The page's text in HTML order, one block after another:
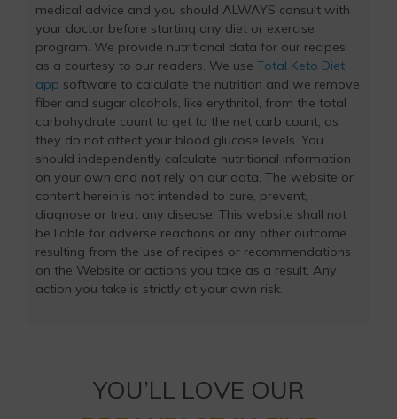
medical advice and you should ALWAYS consult with
your doctor before starting any diet or exercise
program. We provide nutritional data for our recipes
as a courtesy to our readers. We use Total Keto Diet
app software to calculate the nutrition and we remove
fiber and sugar alcohols, like erythritol, from the total
carbohydrate count to get to the net carb count, as
they do not affect your blood glucose levels. You
should independently calculate nutritional information
on your own and not rely on our data. The website or
content herein is not intended to cure, prevent,
diagnose or treat any disease. This website shall not
be liable for adverse reactions or any other outcome
resulting from the use of recipes or recommendations
on the Website or actions you take as a result. Any
action you take is strictly at your own risk.
YOU’LL LOVE OUR